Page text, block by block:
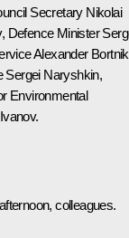
Secretary Nikolai
, Defence Minister
Alexander
Sergei Naryshkin,
Environmental
.
colleagues.